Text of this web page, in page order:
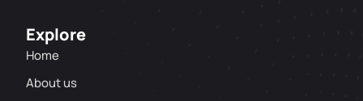
Explore
Home
About us